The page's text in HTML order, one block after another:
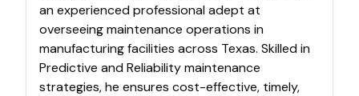
an experienced professional adept at
overseeing maintenance operations in
manufacturing facilities across Texas. Skilled in
Predictive and Reliability maintenance
strategies, he ensures cost-effective, timely,